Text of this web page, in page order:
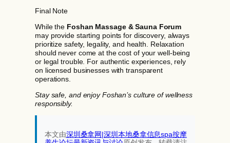
Final Note
While the Foshan Massage & Sauna Forum
may provide starting points for discovery, always
prioritize safety, legality, and health. Relaxation
should never come at the cost of your well-being
or legal trouble. For authentic experiences, rely
on licensed businesses with transparent
operations.
Stay safe, and enjoy Foshan’s culture of wellness
responsibly.
本文由深圳桑拿网|深圳本地桑拿信息spa按摩